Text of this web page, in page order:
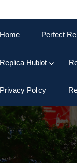
Home Perfect
Replica Hublot
Privacy Policy